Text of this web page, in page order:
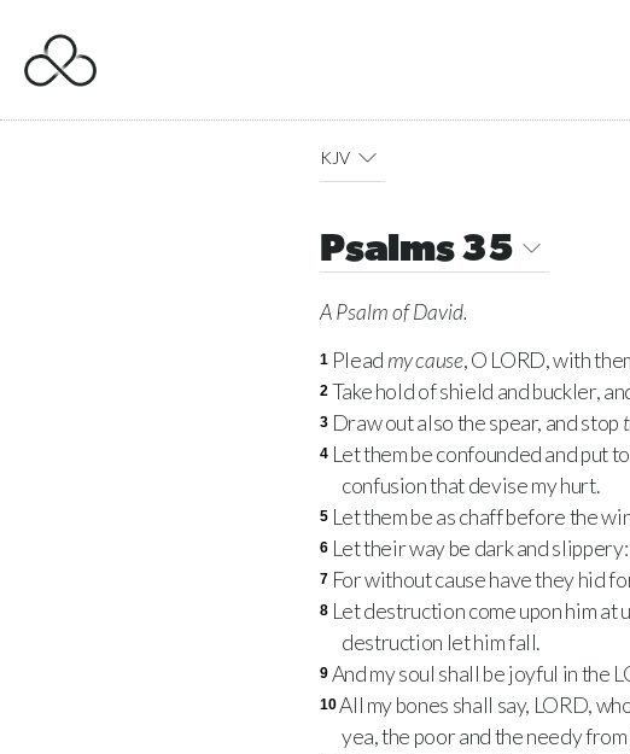
KJV
Psalms 35
A Psalmof David.
1 Plead my cause, O LORD, with
2 Take hold of shield and buckler,
3 Draw out also the spear, and stop
4 Let them be confounded and put
confusion that devise my hurt.
5 Let them be as chaff before the
6 Let their way be dark and
7 For without cause have they hid
8 Let destruction come upon him at
destruction let him fall.
9 And my soul shall be joyful in the
10All my bones shall say, LORD,
yea, the poor and the needy